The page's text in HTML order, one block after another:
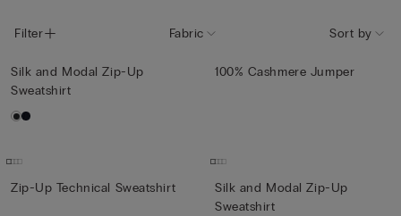
Filter Fabric Sort by
Silk and Modal Zip-Up
Sweatshirt
100% Cashmere Jumper
Zip-Up Technical Sweatshirt
Silk and Modal Zip-Up
Sweatshirt